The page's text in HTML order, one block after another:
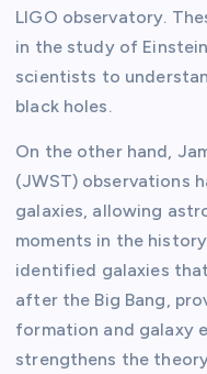
LIGO observatory.
in the study of
scientists to
black holes.
On the other hand,
(JWST) observations
galaxies, allowing
moments in the
identified galaxies
after the Big Bang,
formation and galaxy
strengthens the